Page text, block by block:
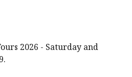
2026 - Saturday and